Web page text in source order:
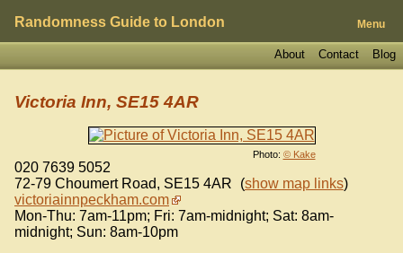
Randomness Guide to London Menu
Blog
Contact
About
Photo: © Kake
Victoria Inn, SE15 4AR
020 7639 5052
72-79 Choumert Road, SE15 4AR (show map links)
victoriainnpeckham.com
Mon-Thu: 7am-11pm; Fri: 7am-midnight; Sat: 8am-
midnight; Sun: 8am-10pm